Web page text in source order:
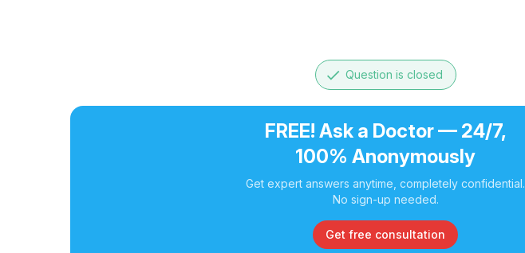
done Question is closed
FREE! Ask a Doctor — 24/7,
100% Anonymously
Get expert answers anytime, completely confidential.
No sign-up needed.
Get free consultation